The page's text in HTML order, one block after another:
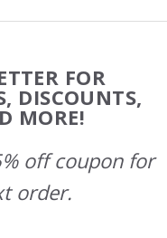
FOR
DISCOUNTS,
MORE!
off coupon for
order.